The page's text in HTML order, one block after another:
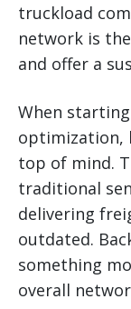
truckload
network is
and offer a
When
optimization,
top of mind.
traditional
delivering
outdated.
something
overall